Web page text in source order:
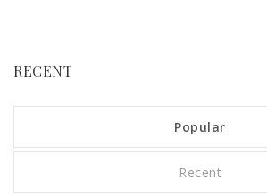
RECENT
Popular
Recent